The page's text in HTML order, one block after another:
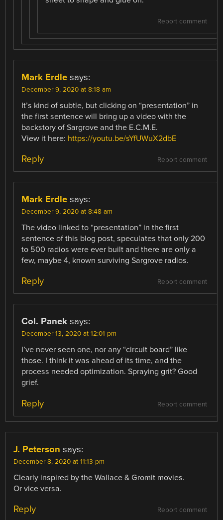
Report comment
Mark Erdle says:
December 9, 2020 at 8:18 am
It’s kind of subtle, but clicking on “presentation” in
the first sentence will bring up a video with the
backstory of Sargrove and the E.C.M.E.
View it here: https://youtu.be/sYfUWuX2dbE
Report comment
Reply
Mark Erdle says:
December 9, 2020 at 8:48 am
The video linked to “presentation” in the first
sentence of this blog post, speculates that only 200
to 500 radios were ever built and there are only a
few, maybe 4, known surviving Sargrove radios.
Report comment
Reply
Col. Panek says:
December 13, 2020 at 12:01 pm
I’ve never seen one, nor any “circuit board” like
those. I think it was ahead of its time, and the
process needed optimization. Spraying grit? Good
grief.
Report comment
Reply
J. Peterson says:
December 8, 2020 at 11:13 pm
Clearly inspired by the Wallace & Gromit movies.
Or vice versa.
Report comment
Reply